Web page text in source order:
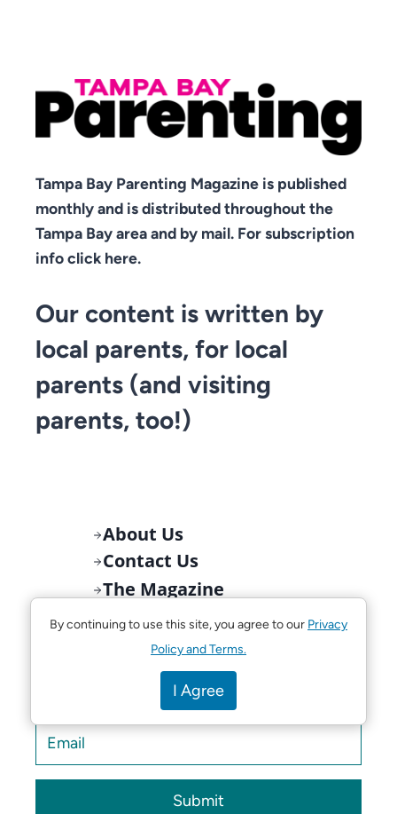
Tampa Bay Parenting Magazine is published
monthly and is distributed throughout the
Tampa Bay area and by mail. For subscription
info click here.
Our content is written by
local parents, for local
parents (and visiting
parents, too!)
About Us
Contact Us
The Magazine
Newsletter
Get Tampa Bay’s Best Things to Do for
Families delivered weekly!
Submit
By continuing to use this site, you agree to our Privacy
Policy and Terms.
I Agree